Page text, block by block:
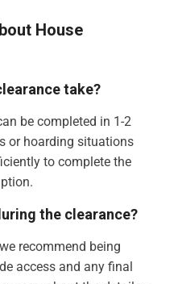
House
take?
be completed in 1-2
or hoarding situations
to complete the
the clearance?
recommend being
access and any final